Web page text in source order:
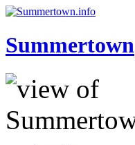
Summertown